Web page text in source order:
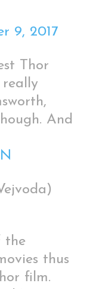
9, 2017
Thor
really
And
the
thus
film.